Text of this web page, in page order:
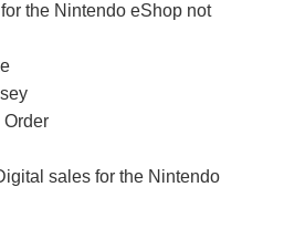
the Nintendo eShop not
Order
sales for the Nintendo